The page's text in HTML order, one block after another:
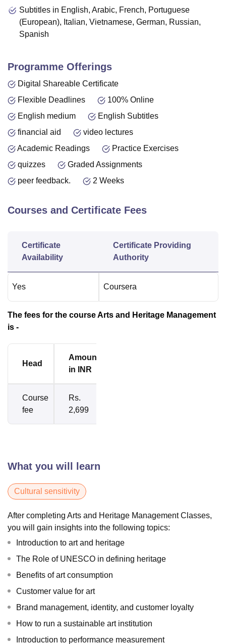
Subtitles in English, Arabic, French, Portuguese
(European), Italian, Vietnamese, German, Russian,
Spanish
Programme Offerings
Digital Shareable Certificate
Flexible Deadlines
100% Online
English medium
English Subtitles
financial aid
video lectures
Academic Readings
Practice Exercises
quizzes
Graded Assignments
peer feedback.
2 Weeks
Courses and Certificate Fees
Certificate
Availability
Certificate Providing
Authority
Yes Coursera
The fees for the course Arts and Heritage Management
is -
Head
Amount
in INR
Course
fee
Rs.
2,699
What you will learn
Cultural sensitivity
After completing Arts and Heritage Management Classes,
you will gain insights into the following topics:
Introduction to art and heritage
The Role of UNESCO in defining heritage
Benefits of art consumption
Customer value for art
Brand management, identity, and customer loyalty
How to run a sustainable art institution
Introduction to performance measurement